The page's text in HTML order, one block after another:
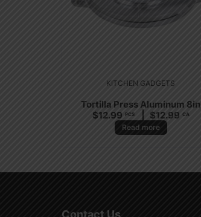
KITCHEN GADGETS
Tortilla Press Aluminum 8in
$12.99 PCS $12.99 CA
Read more
Contact Us